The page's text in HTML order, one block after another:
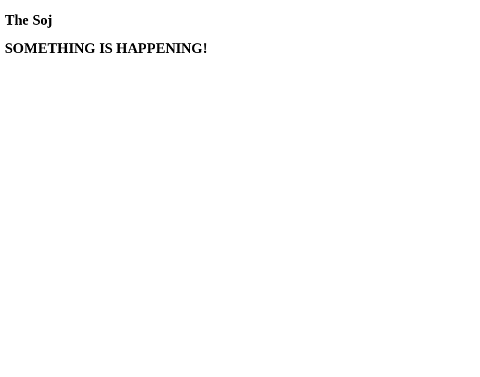
The Soj
SOMETHING IS HAPPENING!